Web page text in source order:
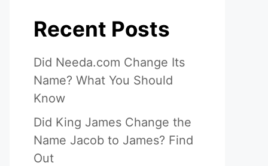
Recent Posts
Did Needa.com Change Its
Name? What You Should
Know
Did King James Change the
Name Jacob to James? Find
Out